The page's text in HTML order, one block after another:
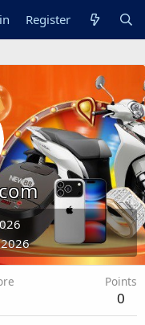
Register
Points
0